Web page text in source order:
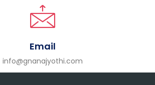
Email
info@gnanajyothi.com